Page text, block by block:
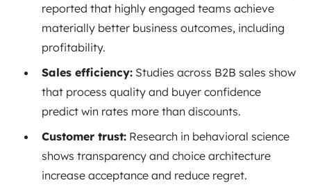
reported that highly engaged teams achieve
materially better business outcomes, including
profitability.
Sales efficiency: Studies across B2B sales show
that process quality and buyer confidence
predict win rates more than discounts.
Customer trust: Research in behavioral science
shows transparency and choice architecture
increase acceptance and reduce regret.